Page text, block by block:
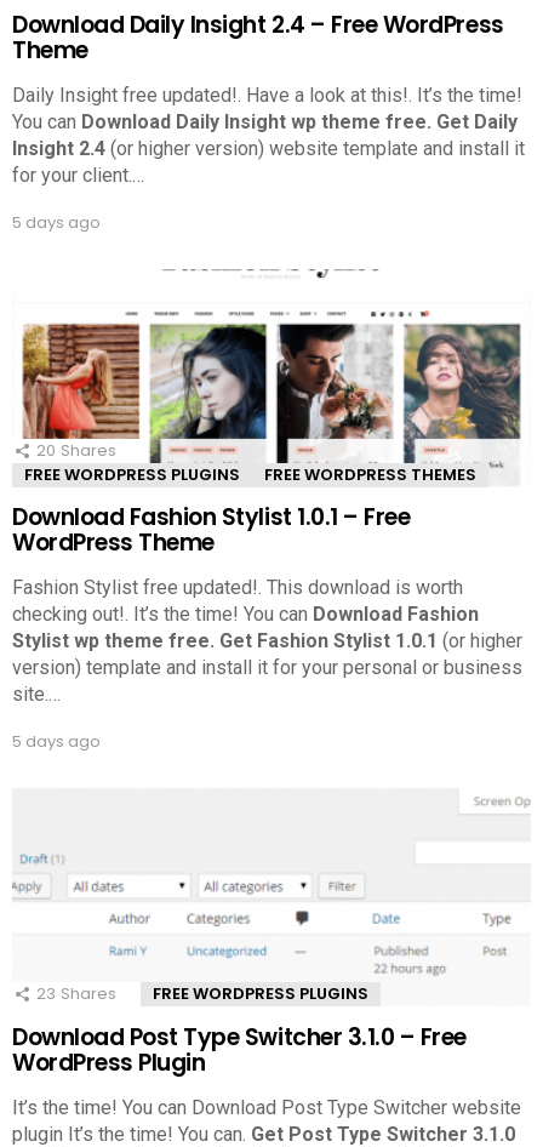
Download Daily Insight 2.4 – Free WordPress
Theme
Daily Insight free updated!. Have a look at this!. It’s the time!
You can Download Daily Insight wp theme free. Get Daily
Insight 2.4 (or higher version) website template and install it
for your client.…
5 days ago
20 Shares
FREE WORDPRESS PLUGINS
FREE WORDPRESS THEMES
Download Fashion Stylist 1.0.1 – Free
WordPress Theme
Fashion Stylist free updated!. This download is worth
checking out!. It’s the time! You can Download Fashion
Stylist wp theme free. Get Fashion Stylist 1.0.1 (or higher
version) template and install it for your personal or business
site.…
5 days ago
23 Shares FREE WORDPRESS PLUGINS
Download Post Type Switcher 3.1.0 – Free
WordPress Plugin
It’s the time! You can Download Post Type Switcher website
plugin It’s the time! You can. Get Post Type Switcher 3.1.0